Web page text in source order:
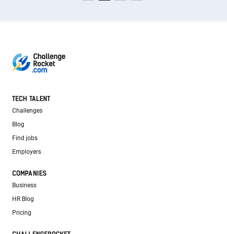
TECH TALENT
Challenges
Blog
Find jobs
Employers
COMPANIES
Business
HR Blog
Pricing